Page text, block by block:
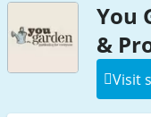
You
&
Visit